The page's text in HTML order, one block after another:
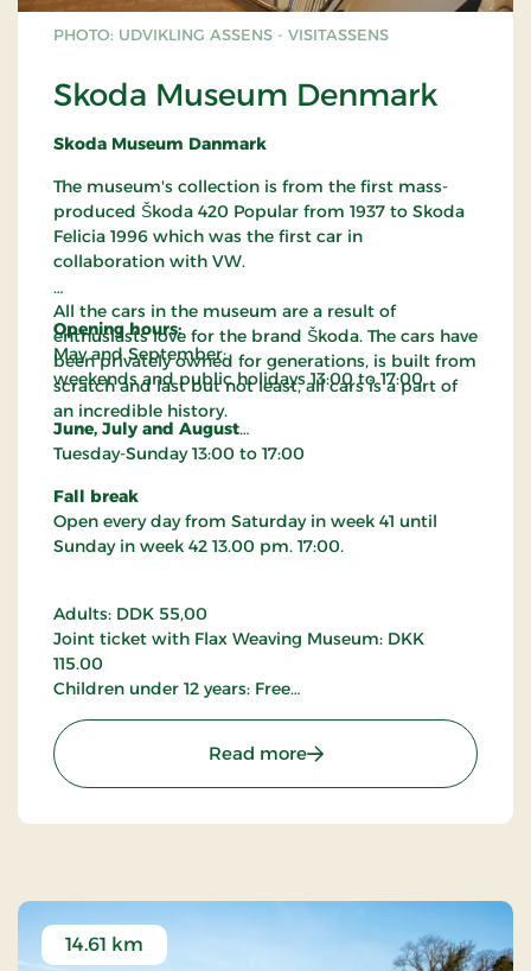
azaleas, hydrangeas and many other plants ensure
continuous flowering from May to September.
The meditation house offers a quiet space for
experience the garden as a place for mindfulness
and reflection.
Café with Japanese inspiration
The café serves Japanese-inspired dishes such as
sushi and Japanese-style meatballs, as well as
Danish food. All dishes are served according to
Japanese traditions. Cakes and pastries are also
available. The café is open until 5 pm.
Shop with Japanese specialties
The shop offers exclusive items imported directly
from Japan, including ceramics, glassware,
teapots and ikebana. There is also a small,
garden plants and specialised gardening tools.
Faaborg is more than just pretty
seamlessly. They are a natural stop when exploring
Faaborg and the South Funen Archipelago, where
tranquillity and authentic experiences shape the
journey.
PHOTO: UDVIKLING ASSENS - VISITASSENS
Skoda Museum Denmark
Skoda Museum Danmark
The museum's collection is from the first mass-
produced Škoda 420 Popular from 1937 to Skoda
Felicia 1996 which was the first car in
collaboration with VW.
All the cars in the museum are a result of
enthusiasts love for the brand Škoda. The cars have
been privately owned for generations, is built from
scratch and last but not least, all cars is a part of
an incredible history.
Opening hours:
May and September:
weekends and public holidays 13:00 to 17:00
June, July and August
Tuesday-Sunday 13:00 to 17:00
Fall break
Open every day from Saturday in week 41 until
Sunday in week 42 13.00 pm. 17:00.
Adults: DDK 55,00
Joint ticket with Flax Weaving Museum: DKK
115.00
Children under 12 years: Free
Groups all year round by special arrangement.
Please contact the Skoda Museum for further
Read more: Skoda Museum
14.61 km